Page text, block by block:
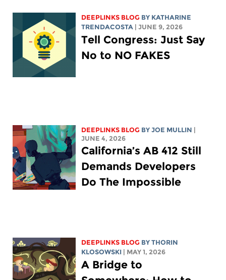
DEEPLINKS BLOG BY KATHARINE
TRENDACOSTA | JUNE 9, 2026
Tell Congress: Just Say
No to NO FAKES
DEEPLINKS BLOG BYJOE MULLIN |
JUNE 4, 2026
California’s AB 412 Still
Demands Developers
Do The Impossible
DEEPLINKS BLOG BYTHORIN
KLOSOWSKI | MAY 1, 2026
A Bridge to